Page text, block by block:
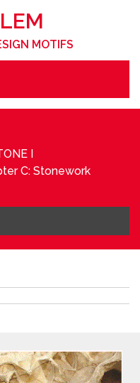
MOTIFS
I
C: Stonework